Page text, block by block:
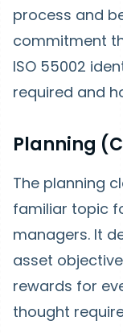
process and
commitment
ISO 55002
required and
Planning
The planning
familiar topic
managers. It
asset
rewards for
thought